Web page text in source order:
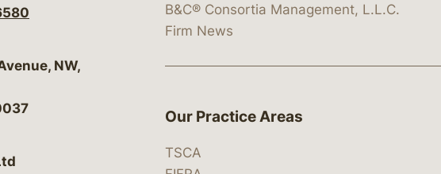
P.C.
NW,
B&C® Consortia Management, L.L.C.
Firm News
Our Practice Areas
TSCA